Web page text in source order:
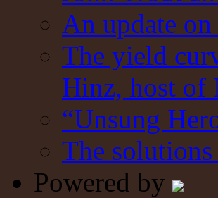
An update
The yield
Hinz, host of
“Unsung
The
Powered by